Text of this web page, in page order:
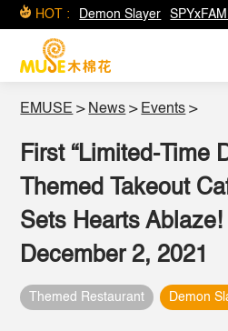
HOT : Demon Slayer
EMUSE > News > Events >
First “Limited-Time
Themed Takeout
Sets Hearts
December 2, 2021
Themed Restaurant Demon